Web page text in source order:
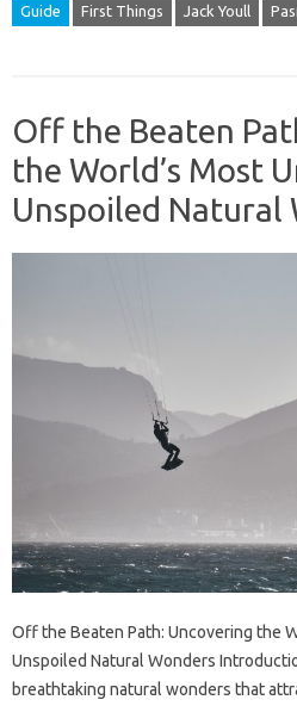
Guide First Things Jack Youll
Off the Beaten
the World’s Most
Unspoiled Natural
Off the Beaten Path: Uncovering the
Unspoiled Natural Wonders
breathtaking natural wonders that